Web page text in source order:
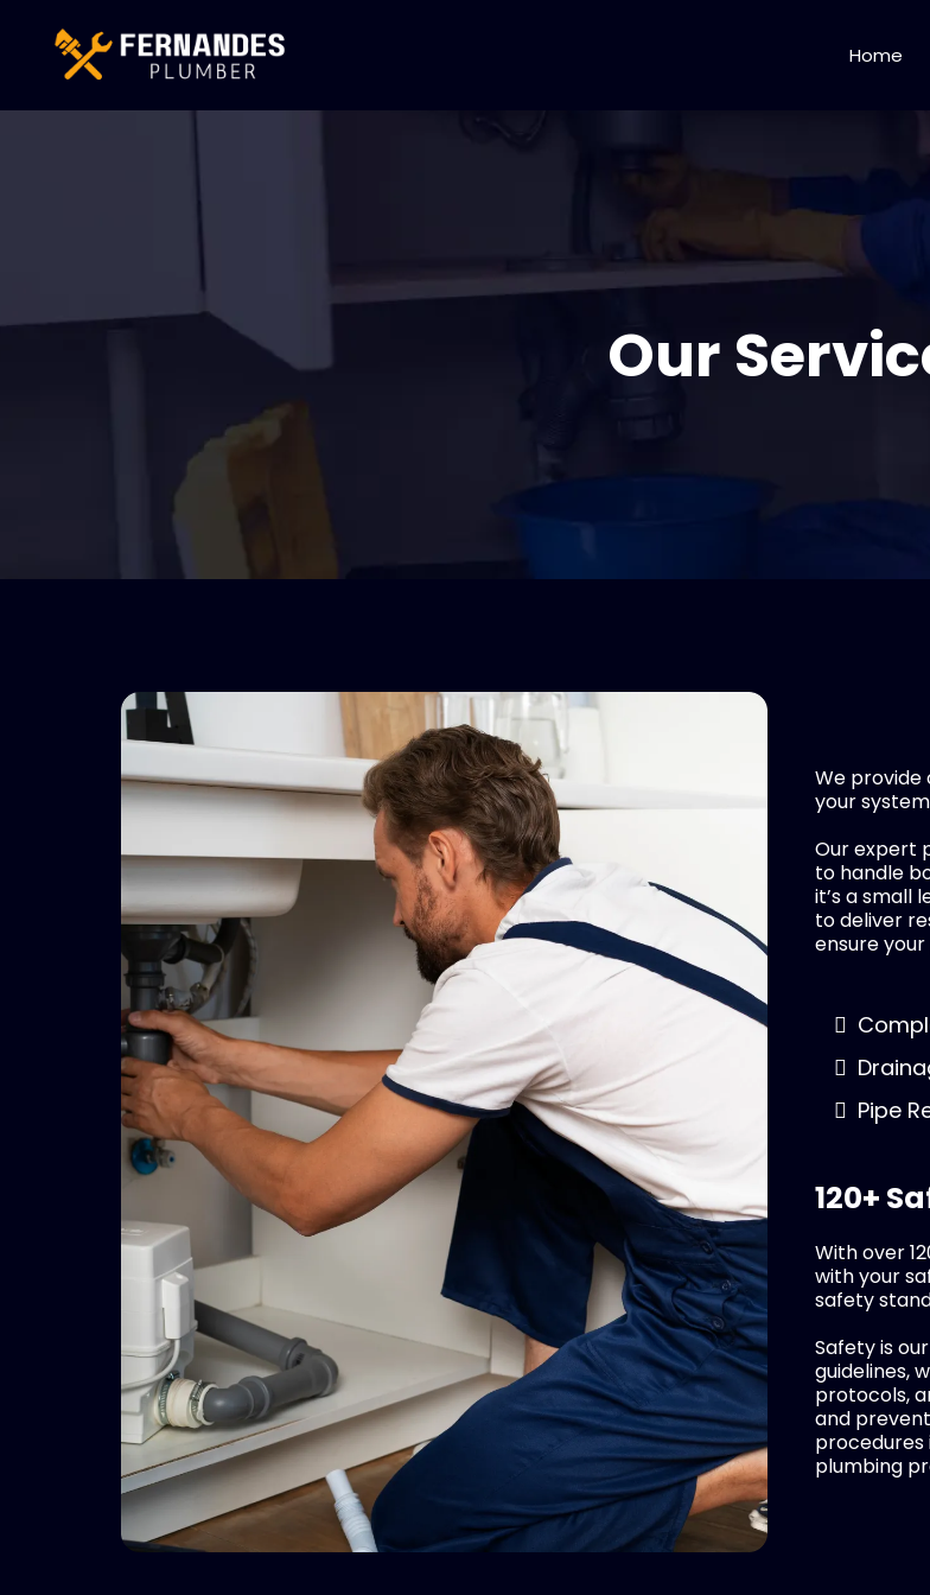
Home
Our
We provide
your
Our expert
to handle
it’s a small
to deliver
ensure
Pipe
120+
With over
with your
safety
Safety is
guidelines,
protocols,
and
procedures
plumbing